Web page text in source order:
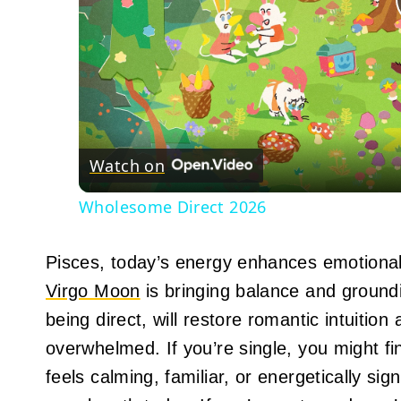
Watch on
Wholesome Direct 2026
Pisces, today’s energy enhances
Virgo Moon is bringing balance and
being direct, will restore romantic
overwhelmed. If you’re single, you might
feels calming, familiar, or energetically